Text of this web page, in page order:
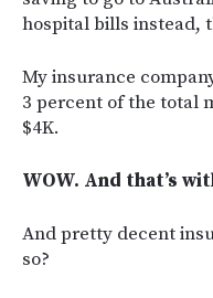
hospital bills instead,
My insurance
3 percent of the total
$4K.
WOW. And that’s
And pretty decent
so?